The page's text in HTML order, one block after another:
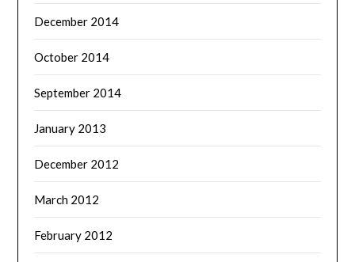
December 2014
October 2014
September 2014
January 2013
December 2012
March 2012
February 2012